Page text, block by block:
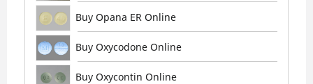
Buy Opana ER Online
Buy Oxycodone Online
Buy Oxycontin Online